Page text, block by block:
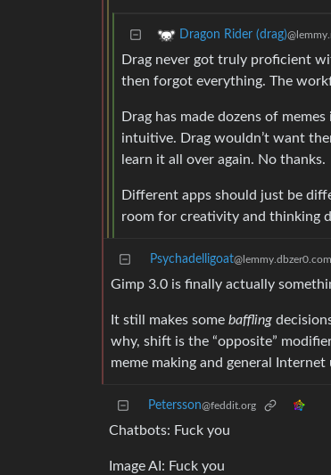
Dragon Rider (drag)
Drag never got truly proficient
then forgot everything. The
Drag has made dozens of
intuitive. Drag wouldn’t want
learn it all over again. No thanks.
Different apps should just be
room for creativity and thinking
Psychadelligoat@lemmy.dbzer0.com
Gimp 3.0 is finally actually
It still makes some baffling
why, shift is the “opposite”
meme making and general
Petersson@feddit.org
Chatbots: Fuck you
Image AI: Fuck you